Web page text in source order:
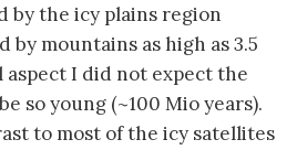
by the icy plains region
by mountains as high as 3.5
aspect I did not expect the
so young (~100 Mio years).
to most of the icy satellites